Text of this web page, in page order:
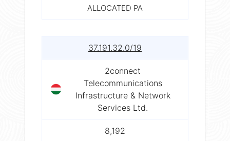
ALLOCATED PA
37.191.32.0/19
2connect
Telecommunications
Infrastructure & Network
Services Ltd.
8,192